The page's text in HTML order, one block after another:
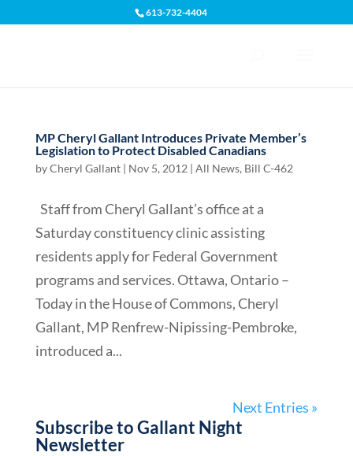
613-732-4404
MP Cheryl Gallant Introduces Private Member’s
Legislation to Protect Disabled Canadians
byCheryl Gallant| Nov 5, 2012 | All News, Bill C-462
Staff from Cheryl Gallant’s office at a
Saturday constituency clinic assisting
residents apply for Federal Government
programs and services. Ottawa, Ontario –
Today in the House of Commons, Cheryl
Gallant, MP Renfrew-Nipissing-Pembroke,
introduced a...
Next Entries »
Subscribe to Gallant Night
Newsletter